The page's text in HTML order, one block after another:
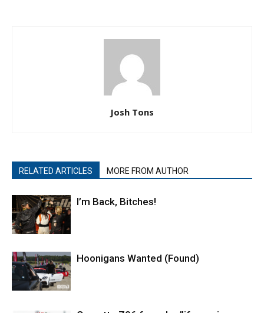
Josh Tons
RELATED ARTICLES MORE FROM AUTHOR
I’m Back, Bitches!
Hoonigans Wanted (Found)